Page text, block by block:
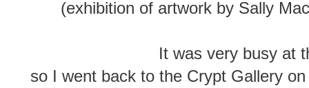
(exhibition of artwork by Sally
It was very busy at
so I went back to the Crypt Gallery